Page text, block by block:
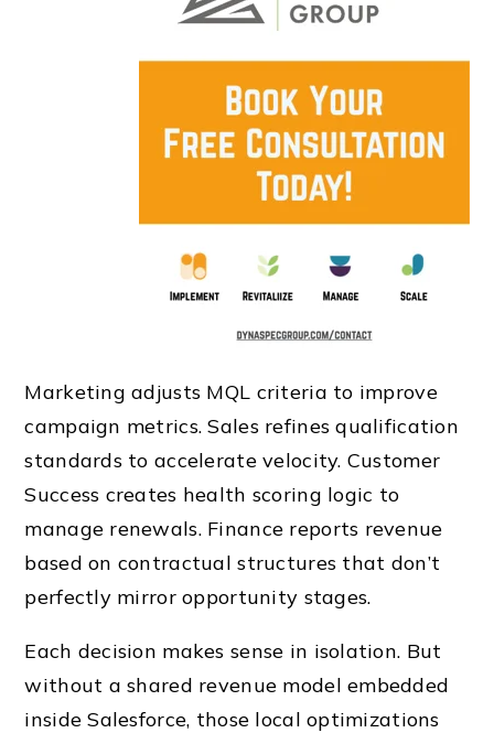
Marketing adjusts MQL criteria to improve
campaign metrics. Sales refines qualification
standards to accelerate velocity. Customer
Success creates health scoring logic to
manage renewals. Finance reports revenue
based on contractual structures that don’t
perfectly mirror opportunity stages.
Each decision makes sense in isolation. But
without a shared revenue model embedded
inside Salesforce, those local optimizations